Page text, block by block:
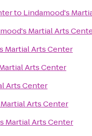
to Lindamood's
Martial Arts
Martial Arts Center
Arts Center
Arts Center
Arts Center
Martial Arts Center